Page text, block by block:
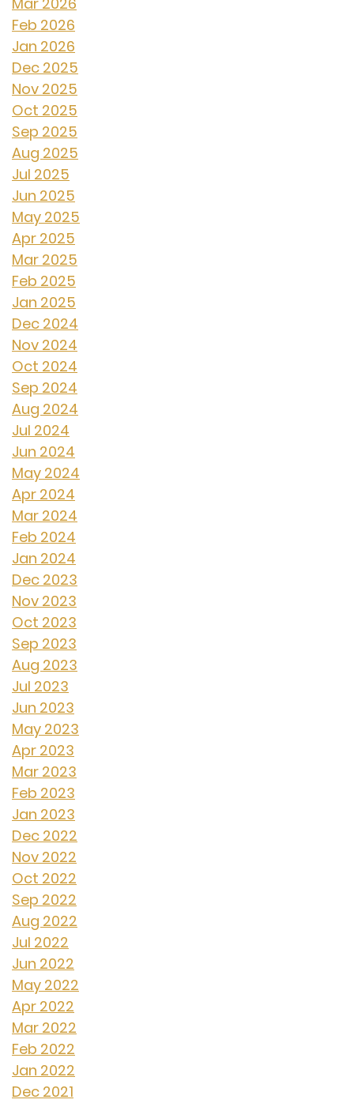
Feb 2026
Jan 2026
Dec 2025
Nov 2025
Oct 2025
Sep 2025
Aug 2025
Jul 2025
Jun 2025
May 2025
Apr 2025
Mar 2025
Feb 2025
Jan 2025
Dec 2024
Nov 2024
Oct 2024
Sep 2024
Aug 2024
Jul 2024
Jun 2024
May 2024
Apr 2024
Mar 2024
Feb 2024
Jan 2024
Dec 2023
Nov 2023
Oct 2023
Sep 2023
Aug 2023
Jul 2023
Jun 2023
May 2023
Apr 2023
Mar 2023
Feb 2023
Jan 2023
Dec 2022
Nov 2022
Oct 2022
Sep 2022
Aug 2022
Jul 2022
Jun 2022
May 2022
Apr 2022
Mar 2022
Feb 2022
Jan 2022
Dec 2021